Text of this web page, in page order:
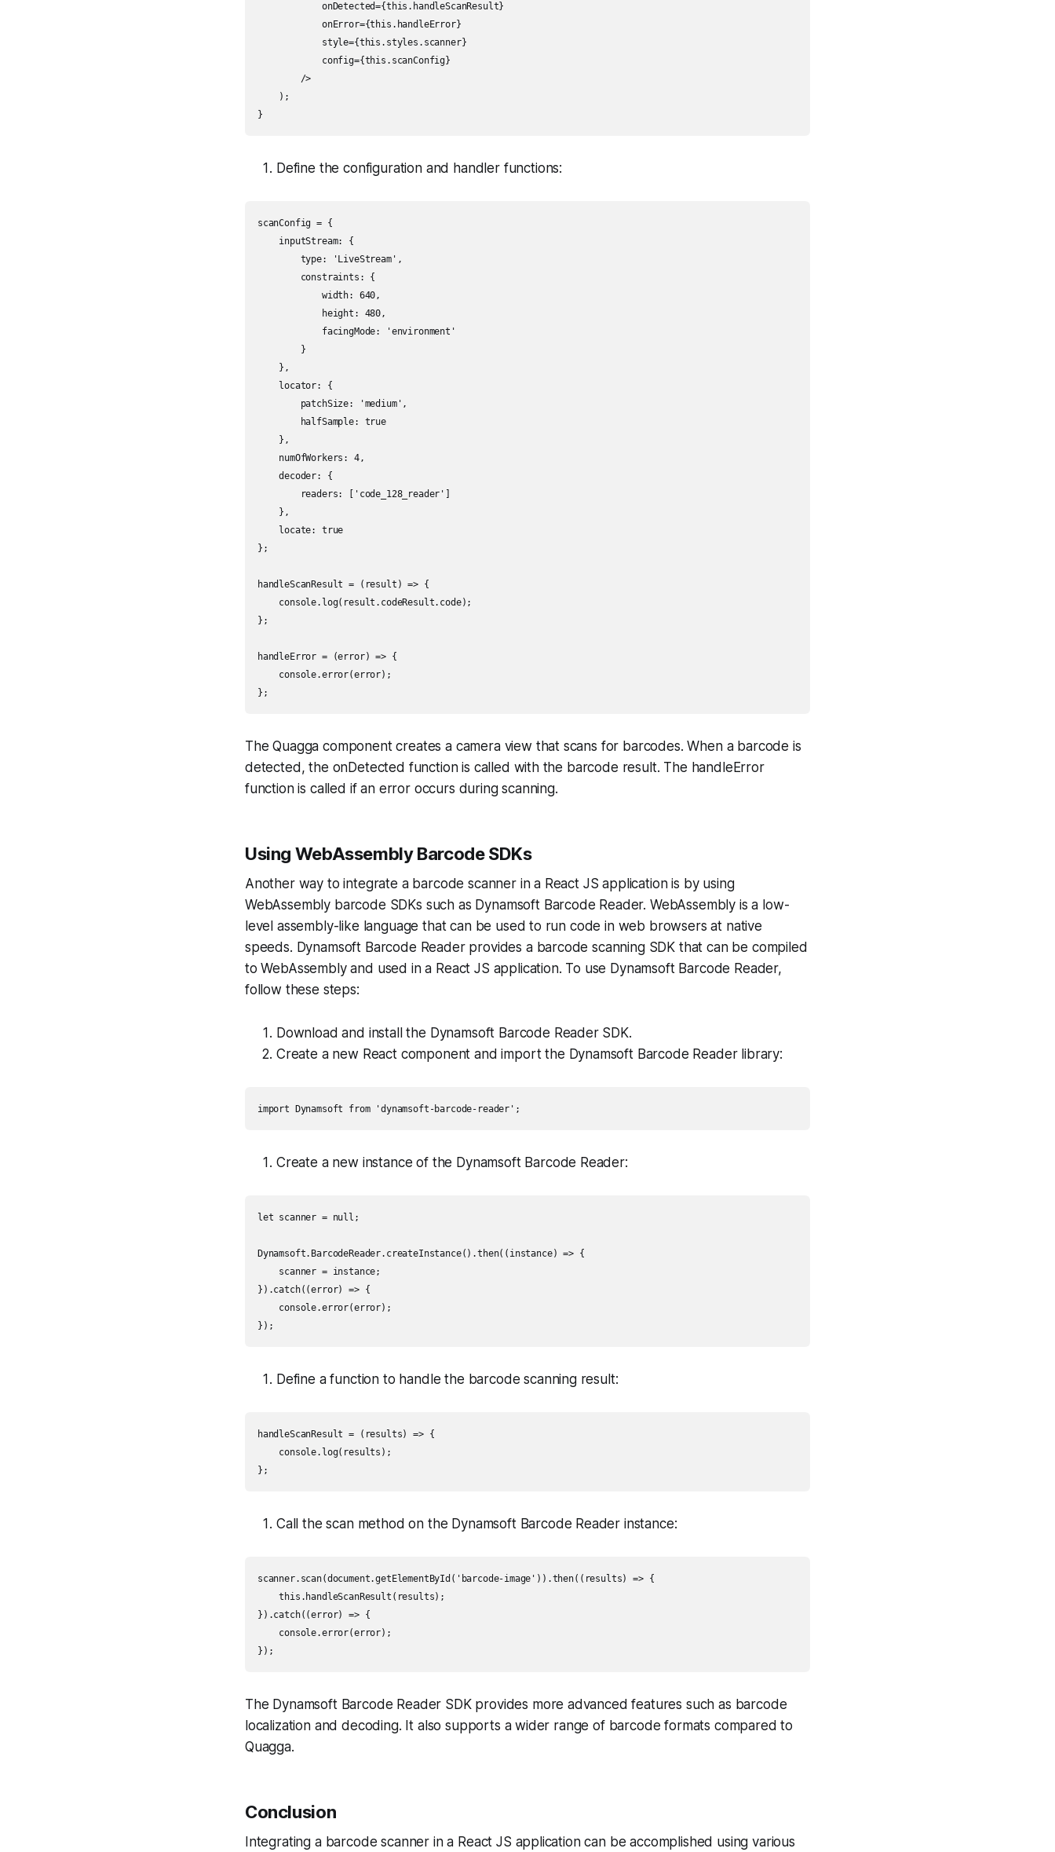
            onDetected={this.handleScanResult}
            onError={this.handleError}
            style={this.styles.scanner}
            config={this.scanConfig}
        />
    );
}
Define the configuration and handler functions:
scanConfig = {
    inputStream: {
        type: 'LiveStream',
        constraints: {
            width: 640,
            height: 480,
            facingMode: 'environment'
        }
    },
    locator: {
        patchSize: 'medium',
        halfSample: true
    },
    numOfWorkers: 4,
    decoder: {
        readers: ['code_128_reader']
    },
    locate: true
};
handleScanResult = (result) => {
    console.log(result.codeResult.code);
};
handleError = (error) => {
    console.error(error);
};
The Quagga component creates a camera view that scans for barcodes. When a barcode is
detected, the onDetected function is called with the barcode result. The handleError
function is called if an error occurs during scanning.
Using WebAssembly Barcode SDKs
Another way to integrate a barcode scanner in a React JS application is by using
WebAssembly barcode SDKs such as Dynamsoft Barcode Reader. WebAssembly is a low-
level assembly-like language that can be used to run code in web browsers at native
speeds. Dynamsoft Barcode Reader provides a barcode scanning SDK that can be compiled
to WebAssembly and used in a React JS application. To use Dynamsoft Barcode Reader,
follow these steps:
Download and install the Dynamsoft Barcode Reader SDK.
Create a new React component and import the Dynamsoft Barcode Reader library:
import Dynamsoft from 'dynamsoft-barcode-reader';
Create a new instance of the Dynamsoft Barcode Reader:
let scanner = null;
Dynamsoft.BarcodeReader.createInstance().then((instance) => {
    scanner = instance;
}).catch((error) => {
    console.error(error);
});
Define a function to handle the barcode scanning result:
handleScanResult = (results) => {
    console.log(results);
};
Call the scan method on the Dynamsoft Barcode Reader instance:
scanner.scan(document.getElementById('barcode-image')).then((results) => {
    this.handleScanResult(results);
}).catch((error) => {
    console.error(error);
});
The Dynamsoft Barcode Reader SDK provides more advanced features such as barcode
localization and decoding. It also supports a wider range of barcode formats compared to
Quagga.
Conclusion
Integrating a barcode scanner in a React JS application can be accomplished using various